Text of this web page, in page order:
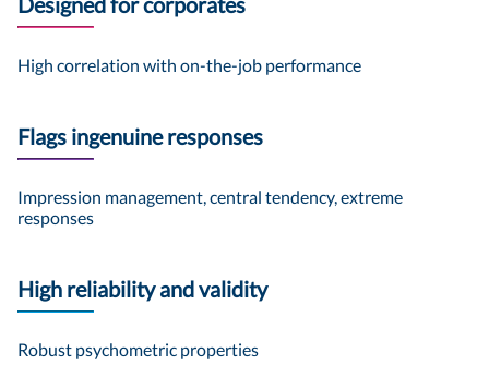
High correlation with on-the-job performance
Flags ingenuine responses
Impression management, central tendency, extreme
responses
High reliability and validity
Robust psychometric properties